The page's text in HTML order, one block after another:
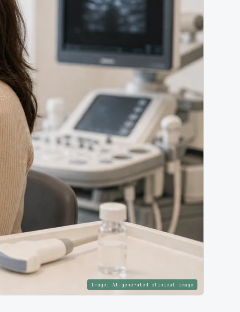
Image: AI-generated clinical image